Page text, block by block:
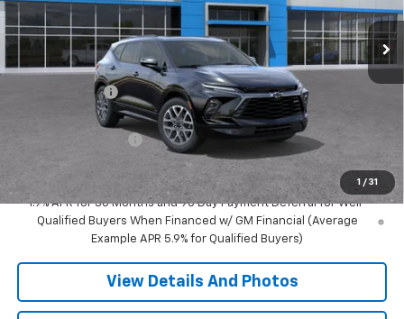
1 / 31
In Transit 2 mi Ext. Int.
Less
MSRP: $50,640
Miller Discount:
Miller Value Price:
1.9% APR for 36 Months and 90 Day Payment Deferral for Well-
Qualified Buyers When Financed w/ GM Financial (Average
Example APR 5.9% for Qualified Buyers)
View Details And Photos